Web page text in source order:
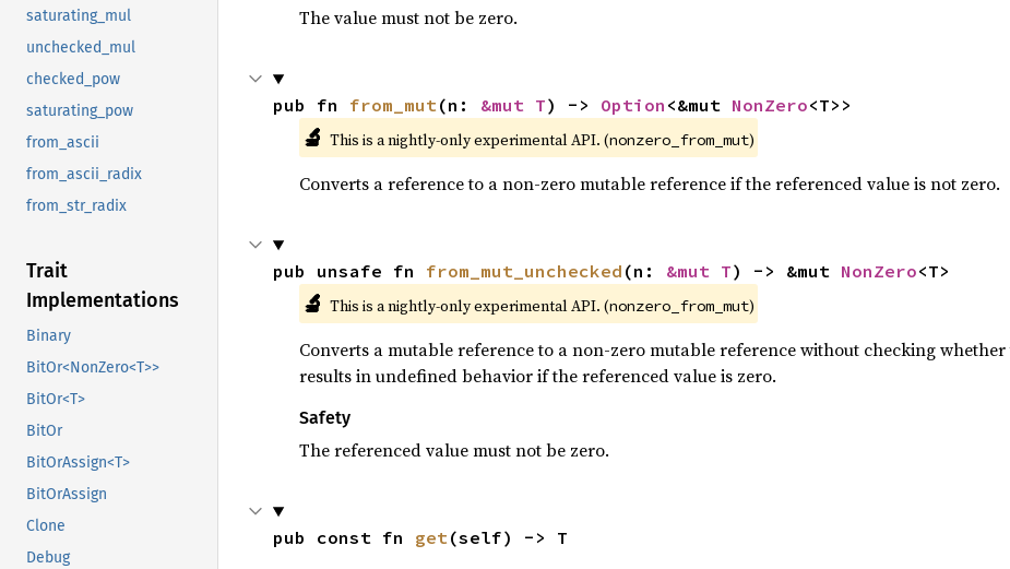
saturating_mul
unchecked_mul
checked_pow
saturating_pow
from_ascii
from_ascii_radix
from_str_radix
Trait
Implementations
Binary
BitOr<NonZero<T>>
BitOr<T>
BitOr
BitOrAssign<T>
BitOrAssign
Clone
Debug
The value must not be zero.
pub fn from_mut(n: &mut T) -> Option <&mut NonZero<T>>
🔬 This is a nightly-only experimental API. (nonzero_from_mut)
Converts a reference to a non-zero mutable reference if the referenced value is not zero.
pub unsafe fn from_mut_unchecked (n: &mut T) -> &mut NonZero<T>
🔬 This is a nightly-only experimental API. (nonzero_from_mut)
Converts a mutable reference to a non-zero mutable reference without checking
results in undefined behavior if the referenced value is zero.
Safety
The referenced value must not be zero.
pub const fn get(self) -> T